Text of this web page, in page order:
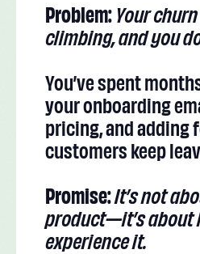
Problem:Your
climbing, and you
You’ve spent
your onboarding
pricing, and adding
customers keep
Promise:It’s not
product—it’s about
experience it.